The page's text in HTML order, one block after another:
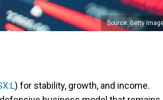
Source: Getty
) for stability, growth, and income.